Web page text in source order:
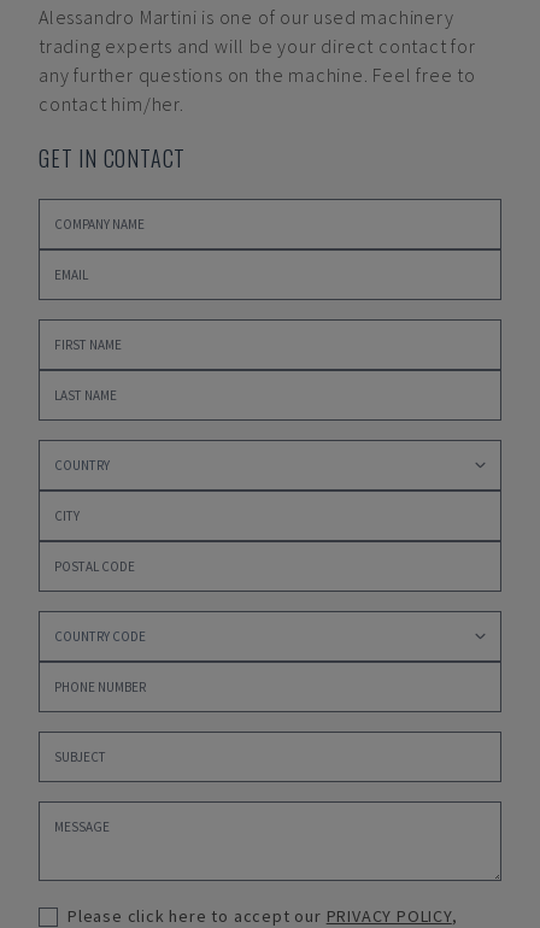
Alessandro Martini is one of our used machinery
trading experts and will be your direct contact for
any further questions on the machine. Feel free to
contact him/her.
GET IN CONTACT
Please click here to accept our PRIVACY POLICY,